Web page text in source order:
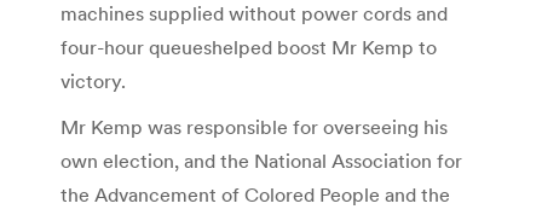
machines supplied without power cords and
four-hour queueshelped boost Mr Kemp to
victory.
Mr Kemp was responsible for overseeing his
own election, and the National Association for
the Advancement of Colored People and the